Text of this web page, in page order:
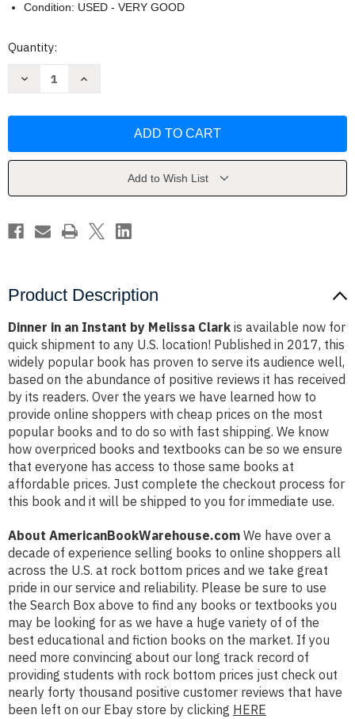
Condition: USED - VERY GOOD
Current
Quantity:
Decrease
by
Increase
by
Add to Wish List
Product Description
Dinner in an Instant by Melissa Clark is available now for
quick shipment to any U.S. location! Published in 2017, this
widely popular book has proven to serve its audience well,
based on the abundance of positive reviews it has received
by its readers. Over the years we have learned how to
provide online shoppers with cheap prices on the most
popular books and to do so with fast shipping. We know
how overpriced books and textbooks can be so we ensure
that everyone has access to those same books at
affordable prices. Just complete the checkout process for
this book and it will be shipped to you for immediate use.
About AmericanBookWarehouse.com We have over a
decade of experience selling books to online shoppers all
across the U.S. at rock bottom prices and we take great
pride in our service and reliability. Please be sure to use
the Search Box above to find any books or textbooks you
may be looking for as we have a huge variety of of the
best educational and fiction books on the market. If you
need more convincing about our long track record of
providing students with rock bottom prices just check out
nearly forty thousand positive customer reviews that have
been left on our Ebay store by clicking HERE